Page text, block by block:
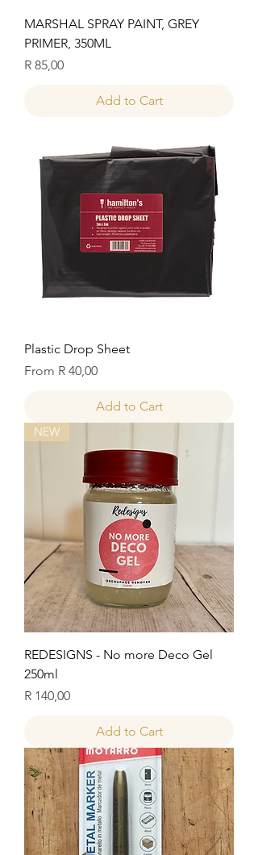
MARSHAL SPRAY PAINT, GREY
PRIMER, 350ML
Price
R 85,00
Add to Cart
Plastic Drop Sheet
From R 40,00
Sale Price
Add to Cart
NEW
REDESIGNS - No more Deco Gel
250ml
Price
R 140,00
Add to Cart